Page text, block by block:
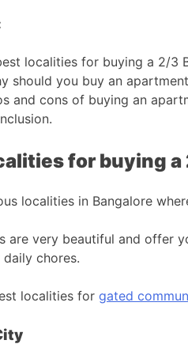
localities for buying a 2/3
should you buy an
and cons of buying an
for buying a
localities in Bangalore
are very beautiful and offer
chores.
localities for gated